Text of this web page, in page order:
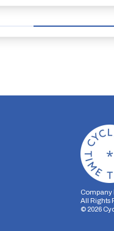
Company
All Rights
© 2026